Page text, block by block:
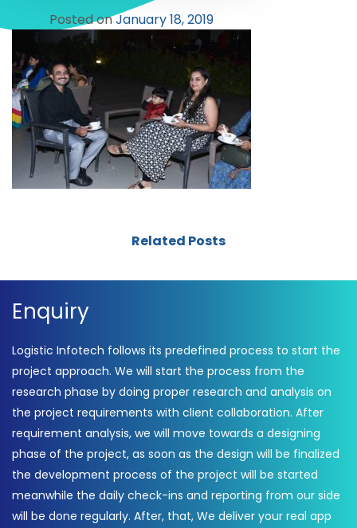
Posted onJanuary 18, 2019
Related Posts
Enquiry
Logistic Infotech follows its predefined process to start the
project approach. We will start the process from the
research phase by doing proper research and analysis on
the project requirements with client collaboration. After
requirement analysis, we will move towards a designing
phase of the project, as soon as the design will be finalized
the development process of the project will be started
meanwhile the daily check-ins and reporting from our side
will be done regularly. After, that, We deliver your real app